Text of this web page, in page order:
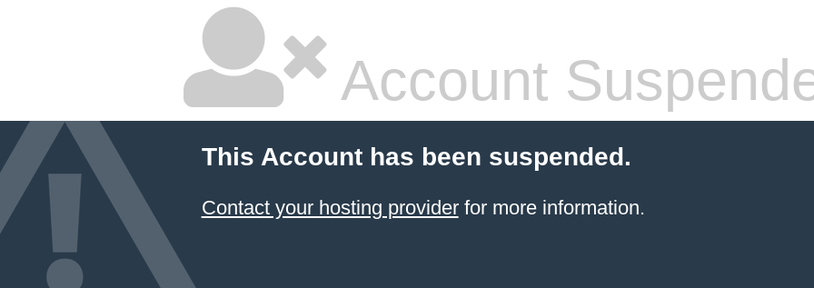
Account
This Account has been suspended.
Contact your hosting providerfor more information.